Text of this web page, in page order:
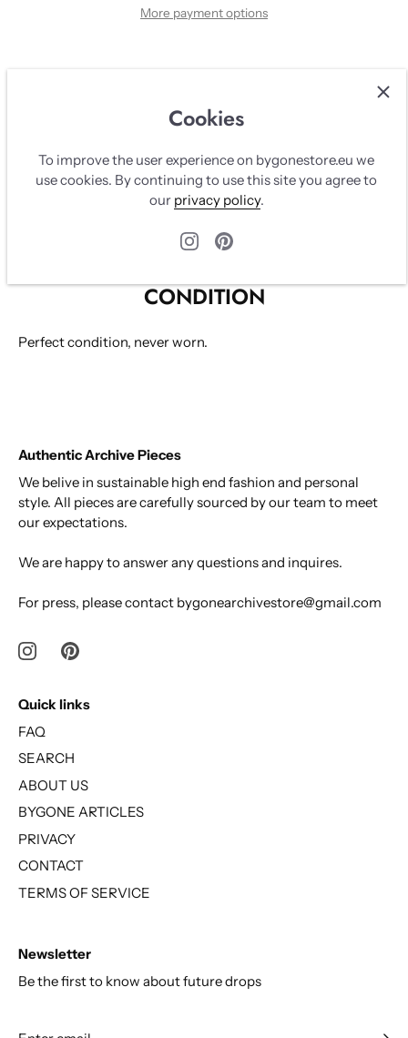
More payment options
DESCRIPTION
White Dion lee corset top with lace and corset bonnes.
Zipps up in the back with silver hardware.
CONDITION
Perfect condition, never worn.
Cookies
To improve the user experience on bygonestore.eu we
use cookies. By continuing to use this site you agree to
our privacy policy.
Authentic Archive Pieces
We belive in sustainable high end fashion and personal
style. All pieces are carefully sourced by our team to meet
our expectations.
We are happy to answer any questions and inquires.
For press, please contact bygonearchivestore@gmail.com
Quick links
FAQ
SEARCH
ABOUT US
BYGONE ARTICLES
PRIVACY
CONTACT
TERMS OF SERVICE
Newsletter
Be the first to know about future drops